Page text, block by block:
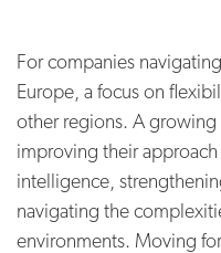
For companies
Europe, a focus on
other regions. A
improving their
intelligence,
navigating the
environments. Moving